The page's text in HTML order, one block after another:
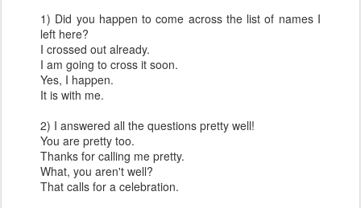
1) Did you happen to come across the list of names I
left here?
I crossed out already.
I am going to cross it soon.
Yes, I happen.
It is with me.
2) I answered all the questions pretty well!
You are pretty too.
Thanks for calling me pretty.
What, you aren't well?
That calls for a celebration.